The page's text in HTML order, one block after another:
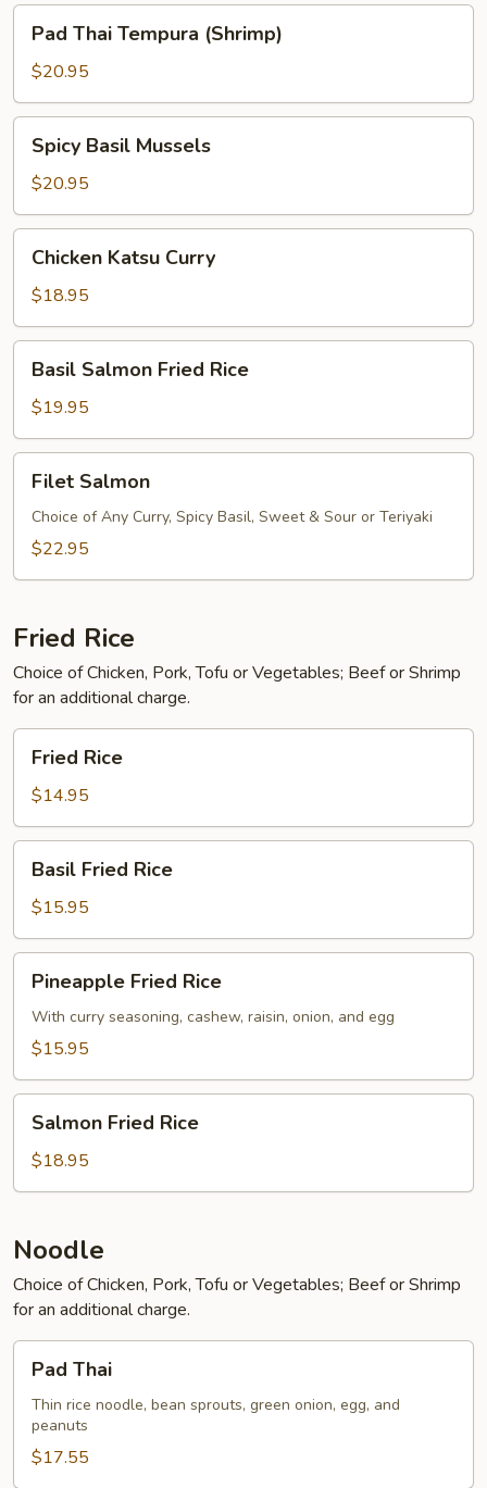
Thai
Tempura
(Shrimp)
Pad Thai Tempura (Shrimp)
$20.95
Basil
Mussels
Spicy Basil Mussels
$20.95
Katsu
Curry
Chicken Katsu Curry
$18.95
Salmon
Fried
Rice
Basil Salmon Fried Rice
$19.95
Salmon
Filet Salmon
Choice of Any Curry, Spicy Basil, Sweet & Sour or Teriyaki
$22.95
Fried Rice
Choice of Chicken, Pork, Tofu or Vegetables; Beef or Shrimp
for an additional charge.
Rice
Fried Rice
$14.95
Fried
Rice
Basil Fried Rice
$15.95
Fried
Rice
Pineapple Fried Rice
With curry seasoning, cashew, raisin, onion, and egg
$15.95
Fried
Rice
Salmon Fried Rice
$18.95
Noodle
Choice of Chicken, Pork, Tofu or Vegetables; Beef or Shrimp
for an additional charge.
ThaiPad Thai
Thin rice noodle, bean sprouts, green onion, egg, and
peanuts
$17.55